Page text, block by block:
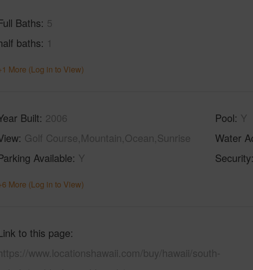
Baths 5
baths 1
More (Log in to View)
Built 2006
Golf Course,Mountain,Ocean,Sunrise
Available Y
Pool Y
Water
Security
More (Log in to View)
to this page
www.locationshawaii.com/buy/hawaii/south-